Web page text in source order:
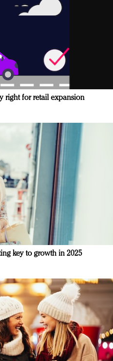
right for retail expansion
key to growth in 2025